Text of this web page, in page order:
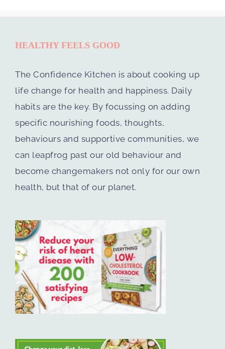
HEALTHY FEELS GOOD
The Confidence Kitchen is about cooking up
life change for health and happiness. Daily
habits are the key. By focussing on adding
specific nourishing foods, thoughts,
behaviours and supportive communities, we
can leapfrog past our old behaviour and
become changemakers not only for our own
health, but that of our planet.